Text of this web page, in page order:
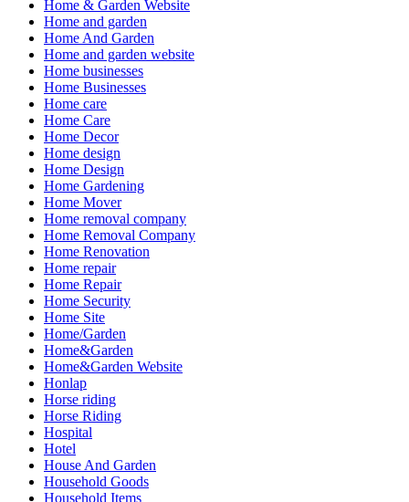
Home & Garden Website
Home and garden
Home And Garden
Home and garden website
Home businesses
Home Businesses
Home care
Home Care
Home Decor
Home design
Home Design
Home Gardening
Home Mover
Home removal company
Home Removal Company
Home Renovation
Home repair
Home Repair
Home Security
Home Site
Home/Garden
Home&Garden
Home&Garden Website
Honlap
Horse riding
Horse Riding
Hospital
Hotel
House And Garden
Household Goods
Household Items